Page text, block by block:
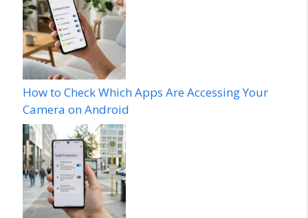
How to Check Which Apps Are Accessing Your
Camera on Android